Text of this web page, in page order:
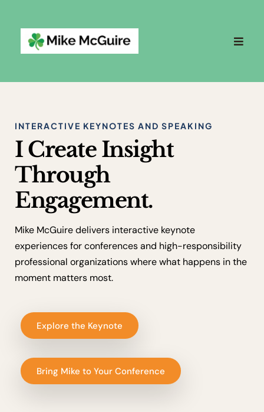
INTERACTIVE KEYNOTES AND SPEAKING
I Create Insight
Through
Engagement.
Mike McGuire delivers interactive keynote
experiences for conferences and high-responsibility
professional organizations where what happens in the
moment matters most.
Explore the Keynote
Bring Mike to Your Conference